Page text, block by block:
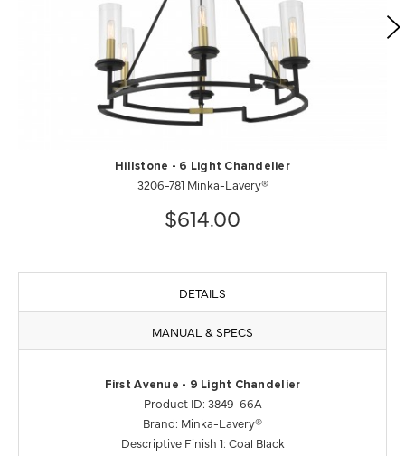
Hillstone - 6 Light Chandelier
3206-781 Minka-Lavery®
$614.00
DETAILS
MANUAL & SPECS
First Avenue - 9 Light Chandelier
Product ID: 3849-66A
Brand: Minka-Lavery®
Descriptive Finish 1: Coal Black